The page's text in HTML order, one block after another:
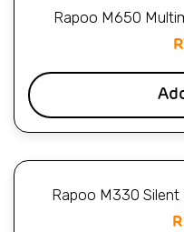
Rapoo M650
R
Rapoo M330
R